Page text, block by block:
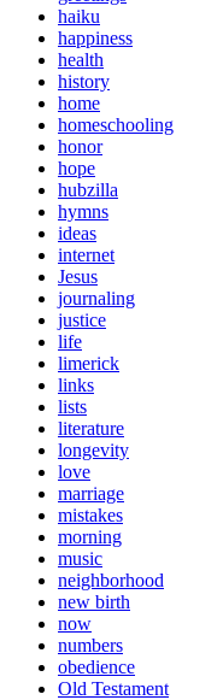
haiku
happiness
health
history
home
homeschooling
honor
hope
hubzilla
hymns
ideas
internet
Jesus
journaling
justice
life
limerick
links
lists
literature
longevity
love
marriage
mistakes
morning
music
neighborhood
new birth
now
numbers
obedience
Old Testament